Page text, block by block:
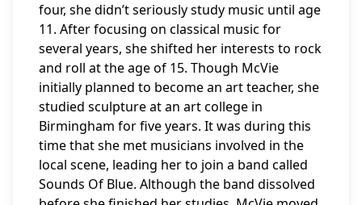
four, she didn’t seriously study music until age
11. After focusing on classical music for
several years, she shifted her interests to rock
and roll at the age of 15. Though McVie
initially planned to become an art teacher, she
studied sculpture at an art college in
Birmingham for five years. It was during this
time that she met musicians involved in the
local scene, leading her to join a band called
Sounds Of Blue. Although the band dissolved